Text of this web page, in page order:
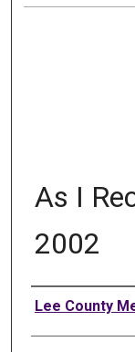
As I
2002
Authors
Lee County